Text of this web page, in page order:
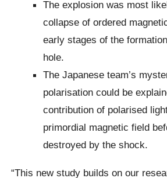
The explosion was most
collapse of ordered
early stages of the
hole.
The Japanese team’s
polarisation could be
contribution of polarised
primordial magnetic field
destroyed by the shock.
“This new study builds on our